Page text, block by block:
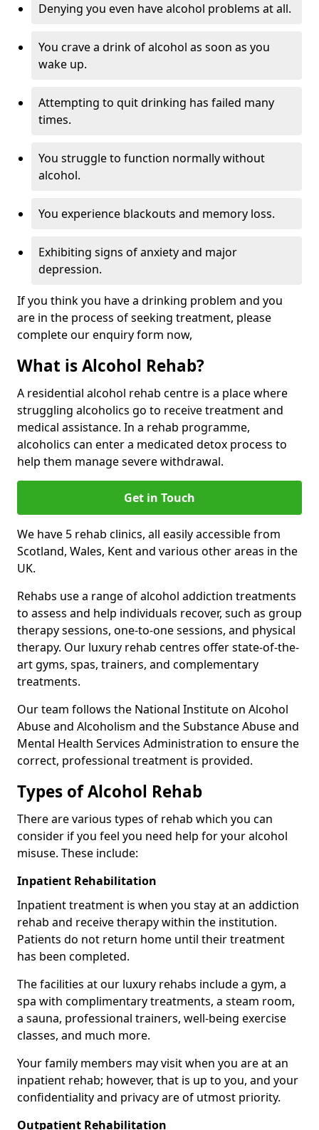
Denying you even have alcohol problems at all.
You crave a drink of alcohol as soon as you
wake up.
Attempting to quit drinking has failed many
times.
You struggle to function normally without
alcohol.
You experience blackouts and memory loss.
Exhibiting signs of anxiety and major
depression.
If you think you have a drinking problem and you
are in the process of seeking treatment, please
complete our enquiry form now,
What is Alcohol Rehab?
A residential alcohol rehab centre is a place where
struggling alcoholics go to receive treatment and
medical assistance. In a rehab programme,
alcoholics can enter a medicated detox process to
help them manage severe withdrawal.
Get in Touch
We have 5 rehab clinics, all easily accessible from
Scotland, Wales, Kent and various other areas in the
UK.
Rehabs use a range of alcohol addiction treatments
to assess and help individuals recover, such as group
therapy sessions, one-to-one sessions, and physical
therapy. Our luxury rehab centres offer state-of-the-
art gyms, spas, trainers, and complementary
treatments.
Our team follows the National Institute on Alcohol
Abuse and Alcoholism and the Substance Abuse and
Mental Health Services Administration to ensure the
correct, professional treatment is provided.
Types of Alcohol Rehab
There are various types of rehab which you can
consider if you feel you need help for your alcohol
misuse. These include:
Inpatient Rehabilitation
Inpatient treatment is when you stay at an addiction
rehab and receive therapy within the institution.
Patients do not return home until their treatment
has been completed.
The facilities at our luxury rehabs include a gym, a
spa with complimentary treatments, a steam room,
a sauna, professional trainers, well-being exercise
classes, and much more.
Your family members may visit when you are at an
inpatient rehab; however, that is up to you, and your
confidentiality and privacy are of utmost priority.
Outpatient Rehabilitation